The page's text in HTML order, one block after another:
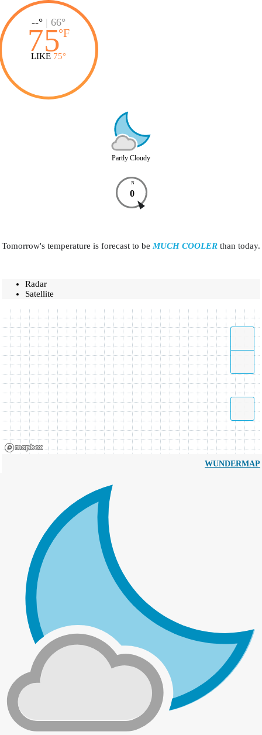
--° | 66°
75°F
LIKE 75°
Partly Cloudy
N
0
Tomorrow's temperature is forecast to be MUCH COOLER than today.
Radar
Satellite
WUNDERMAP